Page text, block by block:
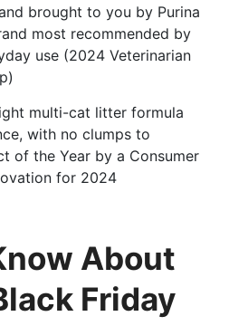
brought to you by Purina
most recommended by
use (2024 Veterinarian
multi-cat litter formula
with no clumps to
of the Year by a Consumer
for 2024
About
Friday